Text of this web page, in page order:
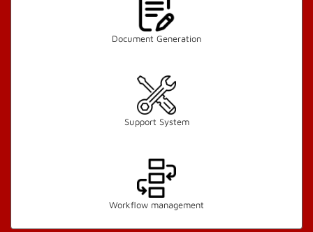
Document Generation
Support System
Workflow management